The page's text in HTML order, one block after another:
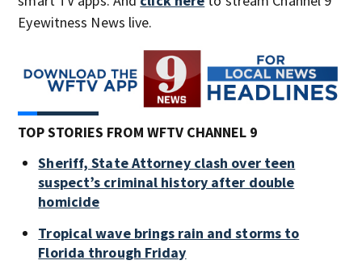
Eyewitness News live.
TOP STORIES FROM WFTV CHANNEL 9
Sheriff, State Attorney clash over teen
suspect’s criminal history after double
homicide
Tropical wave brings rain and storms to
Florida through Friday